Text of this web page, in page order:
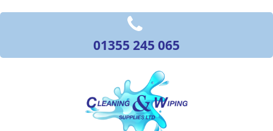
01355 245 065